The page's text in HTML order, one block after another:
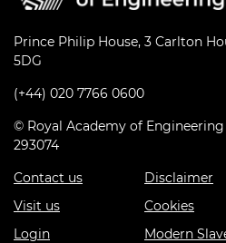
Prince Philip House, 3 Carlton
5DG
(+44) 020 7766 0600
© Royal Academy of
293074
Contact us
Visit us
Login
Disclaimer
Cookies
Modern